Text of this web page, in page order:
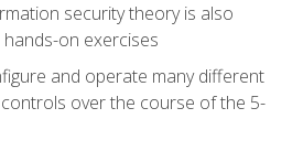
security theory is also
on exercises
and operate many different
over the course of the 5-